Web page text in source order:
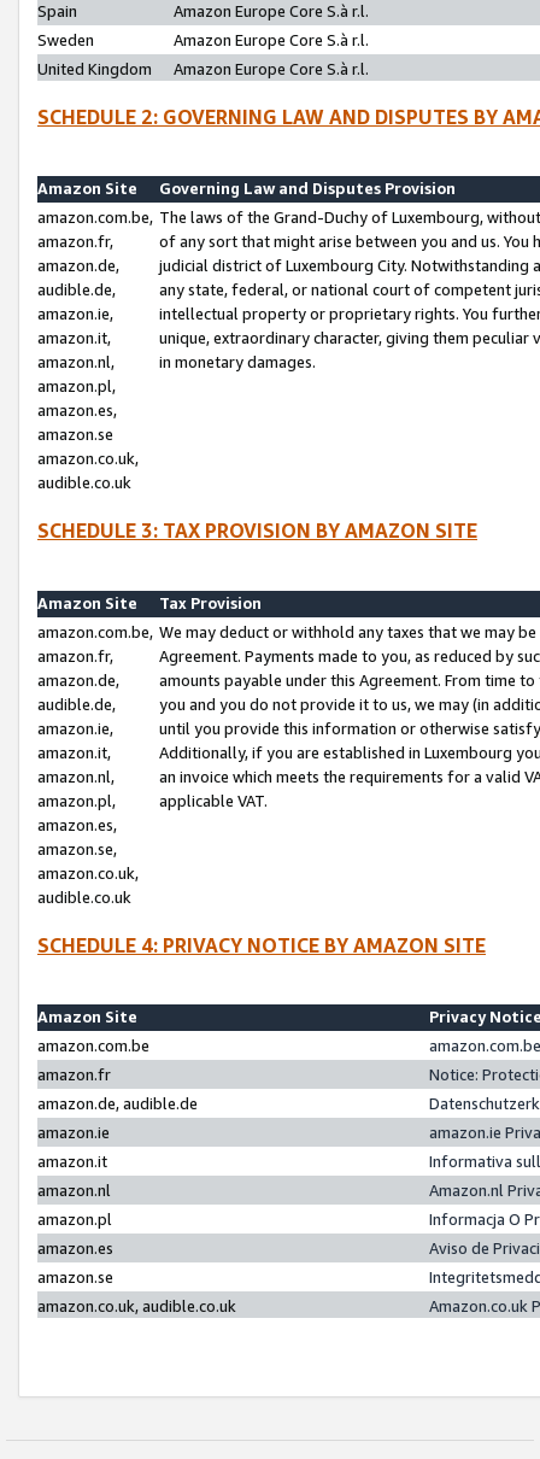
Spain
Amazon Europe Core S.à r.l.
Sweden
Amazon Europe Core S.à r.l.
United Kingdom
Amazon Europe Core S.à r.l.
SCHEDULE 2: GOVERNING LAW AND DISPUTES BY
Amazon Site
Governing Law and Disputes Provision
amazon.com.be,
amazon.fr,
amazon.de,
audible.de,
amazon.ie,
amazon.it,
amazon.nl,
amazon.pl,
amazon.es,
amazon.se
amazon.co.uk,
audible.co.uk
The laws of the Grand-Duchy of Luxembourg,
of any sort that might arise between you and us.
judicial district of Luxembourg City. Notwithstanding
any state, federal, or national court of competent
intellectual property or proprietary rights. You
unique, extraordinary character, giving them
in monetary damages.
SCHEDULE 3: TAX PROVISION BY AMAZON SITE
Amazon Site
Tax Provision
amazon.com.be,
amazon.fr,
amazon.de,
audible.de,
amazon.ie,
amazon.it,
amazon.nl,
amazon.pl,
amazon.es,
amazon.se,
amazon.co.uk,
audible.co.uk
We may deduct or withhold any taxes that we may
Agreement. Payments made to you, as reduced by
amounts payable under this Agreement. From time
you and you do not provide it to us, we may (in
until you provide this information or otherwise
Additionally, if you are established in Luxembourg
an invoice which meets the requirements for a valid
applicable VAT.
SCHEDULE 4: PRIVACY NOTICE BY AMAZON SITE
Amazon Site
Privacy
amazon.com.be
amazon.fr
Notice:
amazon.de, audible.de
amazon.ie
amazon.ie
amazon.it
Informativa
amazon.nl
Amazon.nl
amazon.pl
Informacja O
amazon.es
Aviso de
amazon.se
amazon.co.uk, audible.co.uk
Amazon.co.uk